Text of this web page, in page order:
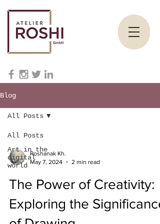
Blog
All Posts
Art in the
digital
world
All Posts
Roshanak Kh.
May 7, 2024
2 min read
The Power of Creativity:
Exploring the Significance